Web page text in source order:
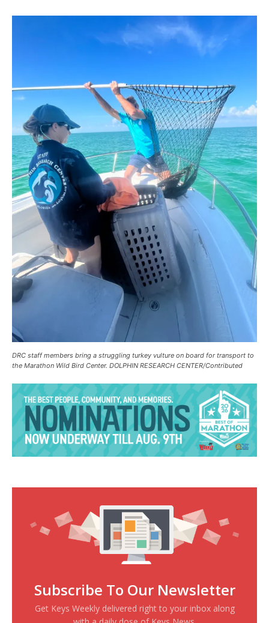
DRC staff members bring a struggling turkey vulture on board for transport to
the Marathon Wild Bird Center. DOLPHIN RESEARCH CENTER/Contributed
Subscribe To Our Newsletter
Get Keys Weekly delivered right to your inbox along